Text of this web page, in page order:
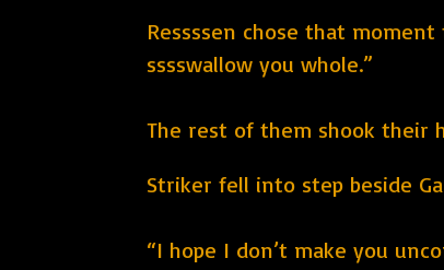
Ressssen chose that
sssswallow you whole.”
The rest of them shook their
Striker fell into step beside
“I hope I don’t make you